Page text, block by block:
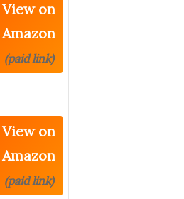
View on
Amazon
(paid link)
View on
Amazon
(paid link)